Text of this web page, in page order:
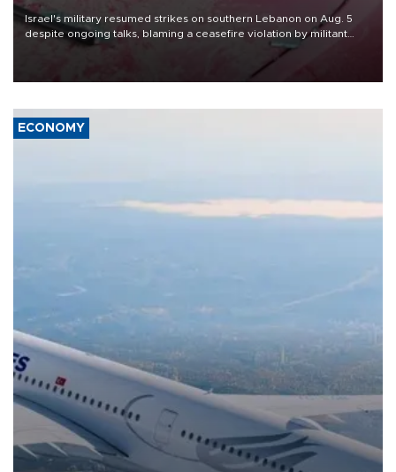
Israel's military resumed strikes on southern Lebanon on Aug. 5
despite ongoing talks, blaming a ceasefire violation by militant
group Hezbollah as Beirut said at least one person was killed.
ECONOMY